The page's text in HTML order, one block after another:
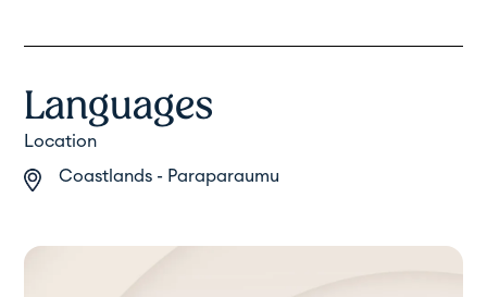
Languages
Location
Coastlands - Paraparaumu